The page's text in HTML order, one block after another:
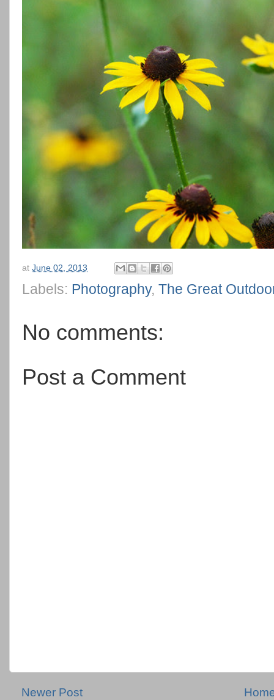
at June 02, 2013
Labels: Photography, The Great
No comments:
Post a Comment
Newer Post